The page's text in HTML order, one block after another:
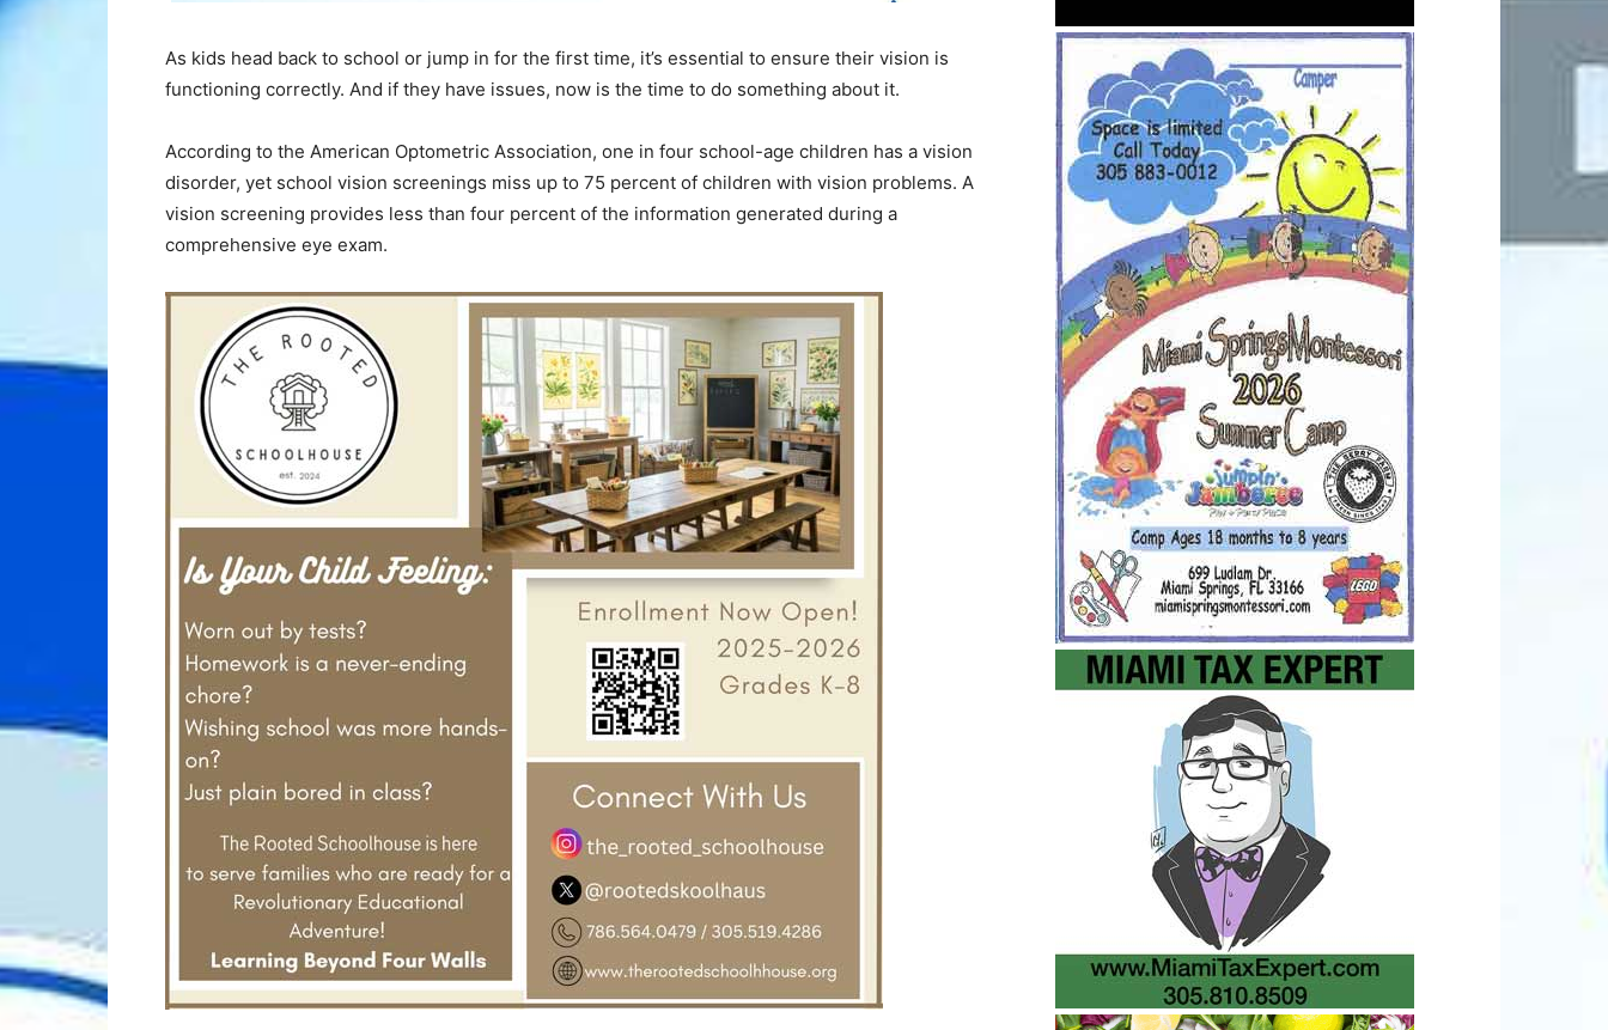
As kids head back to school or jump in for the first time, it’s essential to ensure their vision is
functioning correctly. And if they have issues, now is the time to do something about it.
According to the American Optometric Association, one in four school-age children has a vision
disorder, yet school vision screenings miss up to 75 percent of children with vision problems. A
vision screening provides less than four percent of the information generated during a
comprehensive eye exam.